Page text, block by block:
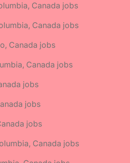
Canada jobs
Canada jobs
Canada jobs
Canada jobs
jobs
jobs
jobs
Canada jobs